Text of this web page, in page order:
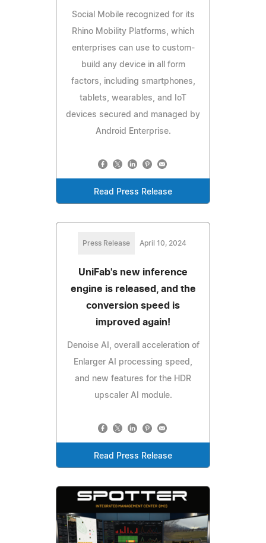
Social Mobile recognized for its
Rhino Mobility Platforms, which
enterprises can use to custom-
build any device in all form
factors, including smartphones,
tablets, wearables, and IoT
devices secured and managed by
Android Enterprise.
Read Press Release
Press Release April 10, 2024
UniFab's new inference
engine is released, and the
conversion speed is
improved again!
Denoise AI, overall acceleration of
Enlarger AI processing speed,
and new features for the HDR
upscaler AI module.
Read Press Release